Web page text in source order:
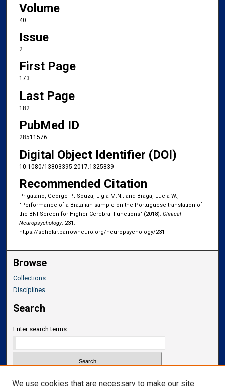
Volume
40
Issue
2
First Page
173
Last Page
182
PubMed ID
28511576
Digital Object Identifier (DOI)
10.1080/13803395.2017.1325839
Recommended Citation
Prigatano, George P.; Souza, Lígia M.N.; and Braga, Lucia W.,
"Performance of a Brazilian sample on the Portuguese translation of
the BNI Screen for Higher Cerebral Functions" (2018). Clinical
Neuropsychology. 231.
https://scholar.barrowneuro.org/neuropsychology/231
Browse
Collections
Disciplines
Search
Enter search terms:
Select context to search:
We use cookies that are necessary to make our site